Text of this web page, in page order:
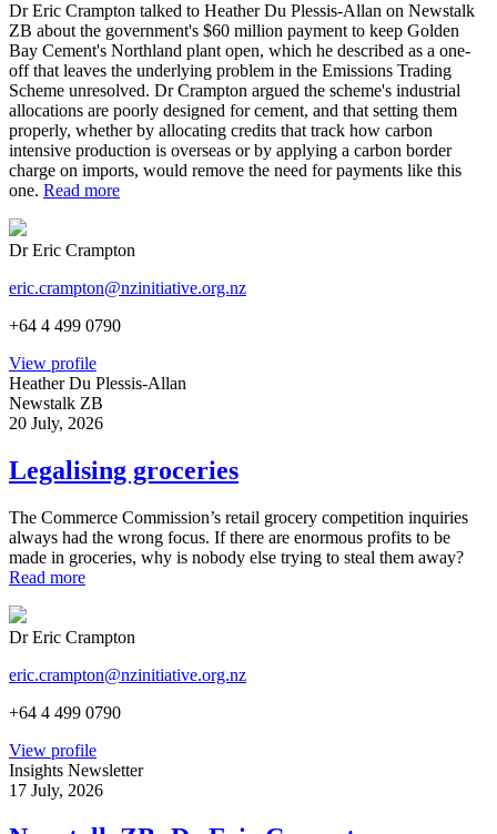
Dr Eric Crampton talked to Heather Du Plessis-Allan on Newstalk
ZB about the government's $60 million payment to keep Golden
Bay Cement's Northland plant open, which he described as a one-
off that leaves the underlying problem in the Emissions Trading
Scheme unresolved. Dr Crampton argued the scheme's industrial
allocations are poorly designed for cement, and that setting them
properly, whether by allocating credits that track how carbon
intensive production is overseas or by applying a carbon border
charge on imports, would remove the need for payments like this
one. Read more
Dr Eric Crampton
eric.crampton@nzinitiative.org.nz
+64 4 499 0790
View profile
Heather Du Plessis-Allan
Newstalk ZB
20 July, 2026
Legalising groceries
The Commerce Commission’s retail grocery competition inquiries
always had the wrong focus. If there are enormous profits to be
made in groceries, why is nobody else trying to steal them away?
Read more
Dr Eric Crampton
eric.crampton@nzinitiative.org.nz
+64 4 499 0790
View profile
Insights Newsletter
17 July, 2026